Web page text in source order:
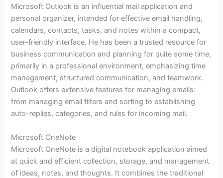
Microsoft Outlook is an influential mail application and
personal organizer, intended for effective email handling,
calendars, contacts, tasks, and notes within a compact,
user-friendly interface. He has been a trusted resource for
business communication and planning for quite some time,
primarily in a professional environment, emphasizing time
management, structured communication, and teamwork.
Outlook offers extensive features for managing emails:
from managing email filters and sorting to establishing
auto-replies, categories, and rules for incoming mail.
Microsoft OneNote
Microsoft OneNote is a digital notebook application aimed
at quick and efficient collection, storage, and management
of ideas, notes, and thoughts. It combines the traditional